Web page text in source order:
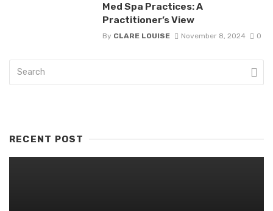
Med Spa Practices: A
Practitioner’s View
By CLARE LOUISE November 8, 2024 0
RECENT POST